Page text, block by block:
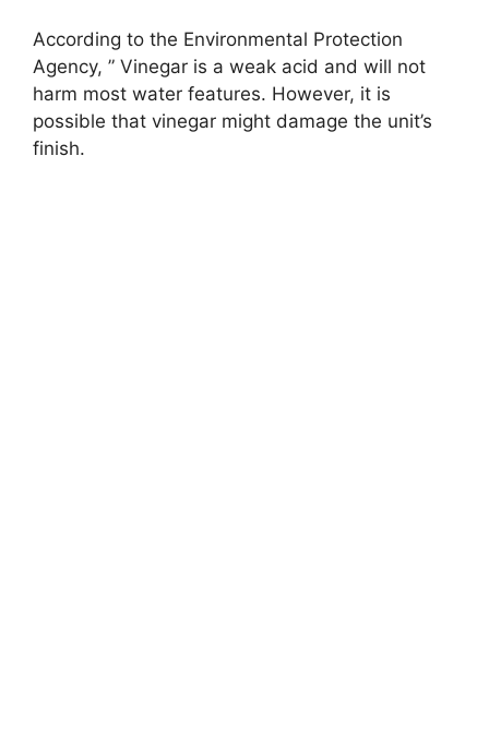
According to the Environmental Protection
Agency, ” Vinegar is a weak acid and will not
harm most water features. However, it is
possible that vinegar might damage the unit’s
finish.